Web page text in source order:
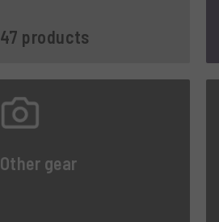
47 products
Other gear